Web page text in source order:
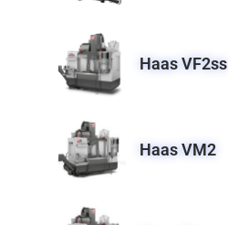
Haas VF2ss
Haas VM2